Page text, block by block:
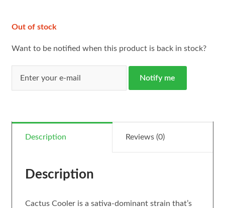
Out of stock
Want to be notified when this product is back in stock?
Notify me
Description Reviews (0)
Description
Cactus Cooler is a sativa-dominant strain that’s